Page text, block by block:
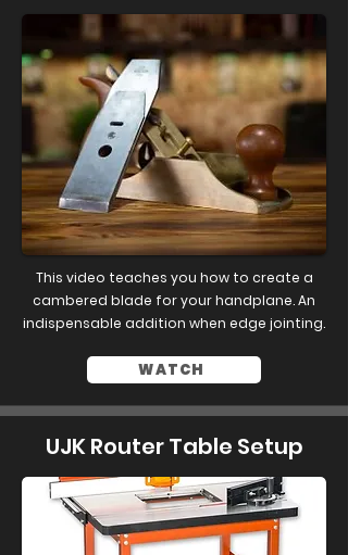
This video teaches you how to create a
cambered blade for your handplane. An
indispensable addition when edge jointing.
WATCH
UJK Router Table Setup